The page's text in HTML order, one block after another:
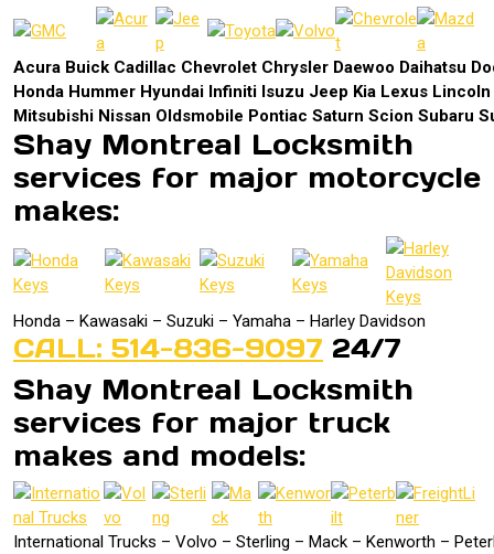
Acura Buick Cadillac Chevrolet Chrysler Daewoo Daihatsu
Honda Hummer Hyundai Infiniti Isuzu Jeep Kia Lexus
Mitsubishi Nissan Oldsmobile Pontiac Saturn Scion Subaru
Shay Montreal Locksmith
services for major motorcycle
makes:
Honda – Kawasaki – Suzuki – Yamaha – Harley Davidson
CALL: 514-836-9097 24/7
Shay Montreal Locksmith
services for major truck
makes and models:
International Trucks – Volvo – Sterling – Mack – Kenworth –